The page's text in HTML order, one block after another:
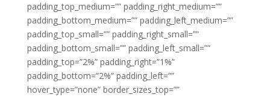
padding_top_medium=”” padding_right_medium=””
padding_bottom_medium=”” padding_left_medium=””
padding_top_small=”” padding_right_small=””
padding_bottom_small=”” padding_left_small=””
padding_top=”2%” padding_right=”1%”
padding_bottom=”2%” padding_left=””
hover_type=”none” border_sizes_top=””